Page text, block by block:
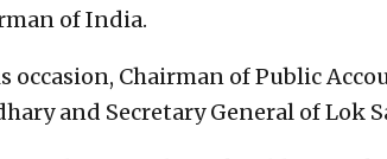
of India.
occasion, Chairman of Public
and Secretary General of Lok